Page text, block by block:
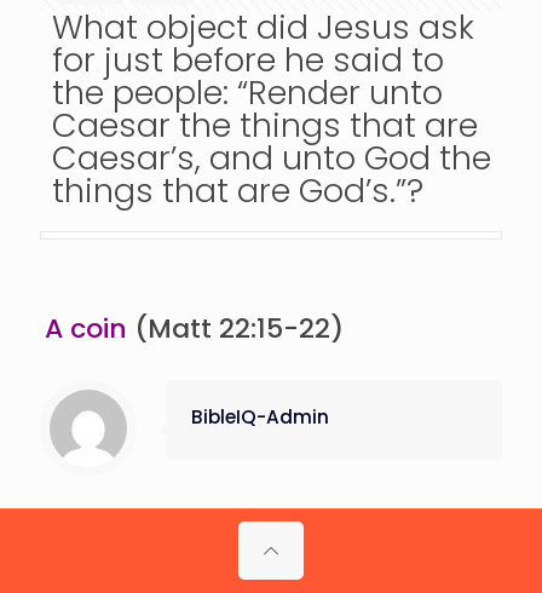
What object did Jesus ask
for just before he said to
the people: “Render unto
Caesar the things that are
Caesar’s, and unto God the
things that are God’s.”?
A coin (Matt 22:15-22)
BibleIQ-Admin